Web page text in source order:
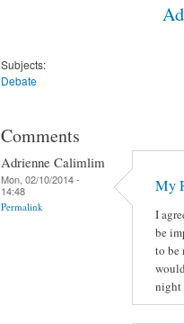
Subjects:
Debate
Comments
Adrienne Calimlim
Mon, 02/10/2014 -
14:48
Permalink
My
I
be
to be
night